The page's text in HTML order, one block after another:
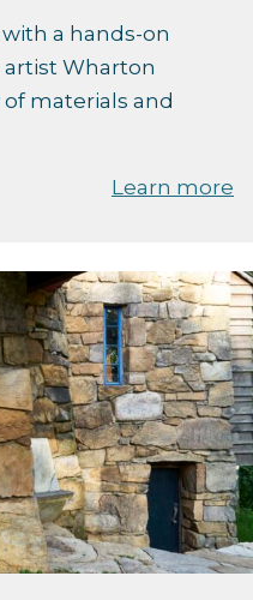
a hands-on
Wharton
of materials and
Learn more